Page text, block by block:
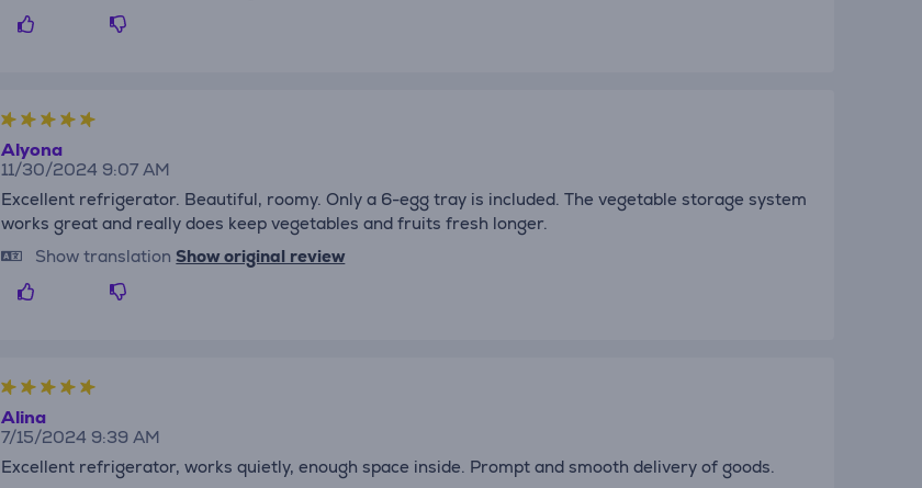
Alyona
11/30/2024 9:07 AM
Excellent refrigerator. Beautiful, roomy. Only a 6-egg tray is included. The vegetable storage system
works great and really does keep vegetables and fruits fresh longer.
Show translation Show original review
Alina
7/15/2024 9:39 AM
Excellent refrigerator, works quietly, enough space inside. Prompt and smooth delivery of goods.